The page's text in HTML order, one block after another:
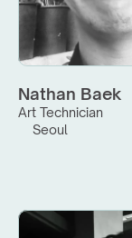
Nathan Baek
Art Technician
Seoul